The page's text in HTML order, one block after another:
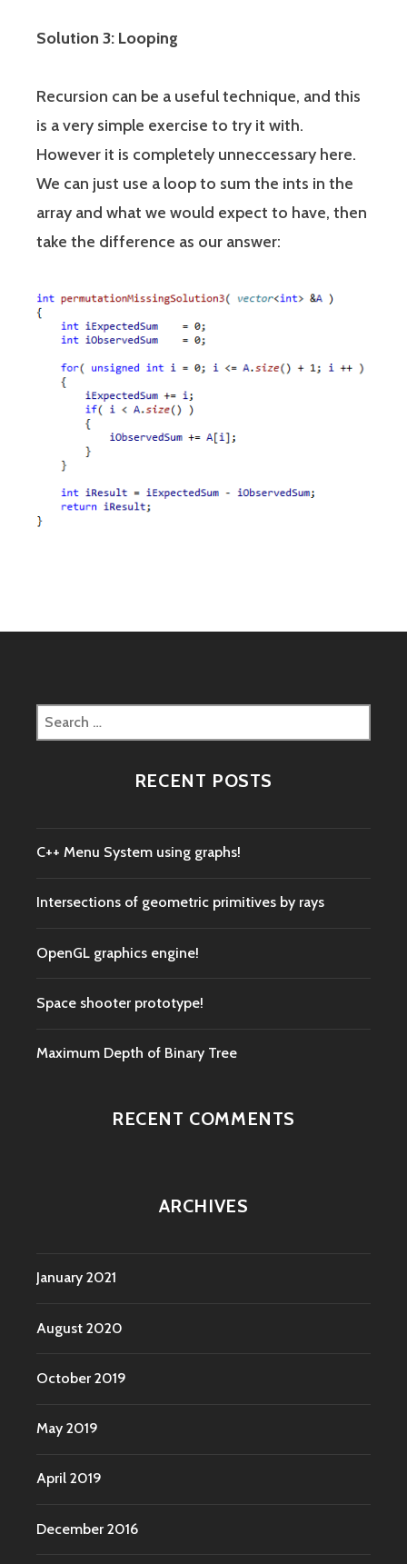
Solution 3: Looping
Recursion can be a useful technique, and this
is a very simple exercise to try it with.
However it is completely unneccessary here.
We can just use a loop to sum the ints in the
array and what we would expect to have, then
take the difference as our answer:
Search
for:
RECENT POSTS
C++ Menu System using graphs!
Intersections of geometric primitives by rays
OpenGL graphics engine!
Space shooter prototype!
Maximum Depth of Binary Tree
RECENT COMMENTS
ARCHIVES
January 2021
August 2020
October 2019
May 2019
April 2019
December 2016